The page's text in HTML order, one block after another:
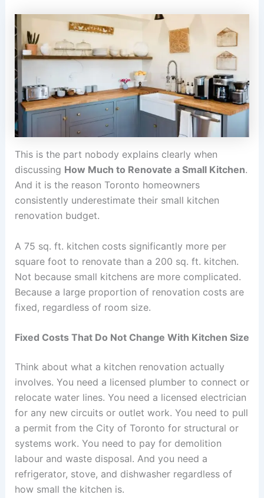
This is the part nobody explains clearly when
discussing How Much to Renovate a Small Kitchen.
And it is the reason Toronto homeowners
consistently underestimate their small kitchen
renovation budget.
A 75 sq. ft. kitchen costs significantly more per
square foot to renovate than a 200 sq. ft. kitchen.
Not because small kitchens are more complicated.
Because a large proportion of renovation costs are
fixed, regardless of room size.
Fixed Costs That Do Not Change With Kitchen Size
Think about what a kitchen renovation actually
involves. You need a licensed plumber to connect or
relocate water lines. You need a licensed electrician
for any new circuits or outlet work. You need to pull
a permit from the City of Toronto for structural or
systems work. You need to pay for demolition
labour and waste disposal. And you need a
refrigerator, stove, and dishwasher regardless of
how small the kitchen is.